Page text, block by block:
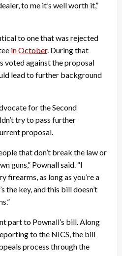
to me it’s well worth it,”
to one that was rejected
in October. During that
voted against the proposal
lead to further background
for the Second
try to pass further
proposal.
that don’t break the law or
guns,” Pownall said. “I
firearms, as long as you’re a
the key, and this bill doesn’t
part to Pownall’s bill. Along
to the NICS, the bill
process through the